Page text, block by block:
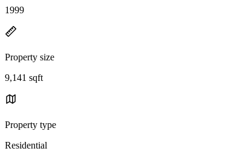
1999
Property size
9,141 sqft
Property type
Residential